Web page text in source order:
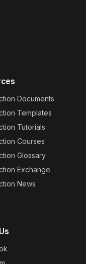
Documents
Templates
Tutorials
Courses
Glossary
Exchange
News